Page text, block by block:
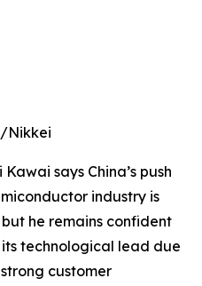
Nikkei
says China’s push
industry is
he remains confident
technological lead due
customer